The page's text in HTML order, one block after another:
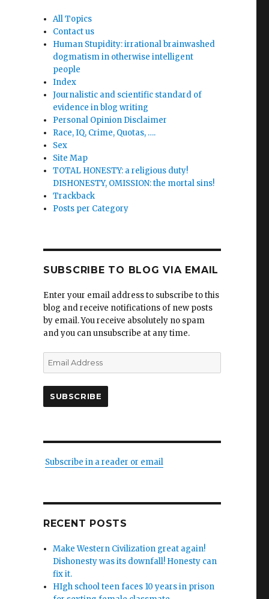
All Topics
Contact us
Human Stupidity: irrational brainwashed
dogmatism in otherwise intelligent
people
Index
Journalistic and scientific standard of
evidence in blog writing
Personal Opinion Disclaimer
Race, IQ, Crime, Quotas, ….
Sex
Site Map
TOTAL HONESTY: a religious duty!
DISHONESTY, OMISSION: the mortal sins!
Trackback
Posts per Category
SUBSCRIBE TO BLOG VIA EMAIL
Enter your email address to subscribe to this
blog and receive notifications of new posts
by email. You receive absolutely no spam
and you can unsubscribe at any time.
Email
Address
SUBSCRIBE
Subscribe in a reader or email
RECENT POSTS
Make Western Civilization great again!
Dishonesty was its downfall! Honesty can
fix it.
HIgh school teen faces 10 years in prison